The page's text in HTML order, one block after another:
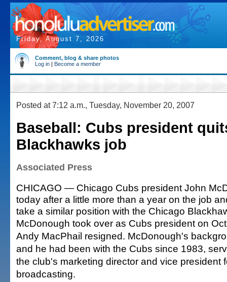
Friday, August 7, 2026
Comment, blog & share photos
Log in | Become a member
Posted at 7:12 a.m., Tuesday, November 20, 2007
Baseball: Cubs president
Blackhawks job
Associated Press
CHICAGO — Chicago Cubs president John
today after a little more than a year on the job
take a similar position with the Chicago
McDonough took over as Cubs president on
Andy MacPhail resigned. McDonough's
and he had been with the Cubs since 1983,
the club's marketing director and vice president
broadcasting.